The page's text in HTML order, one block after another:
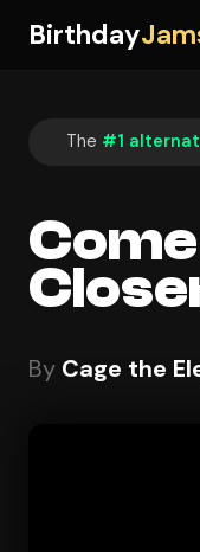
Birthday
The #1
By Cage the